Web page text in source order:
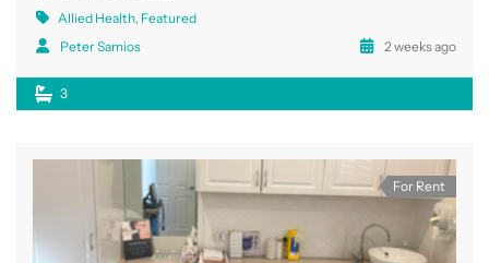
Allied Health, Featured
Peter Samios
2 weeks ago
3
For Rent